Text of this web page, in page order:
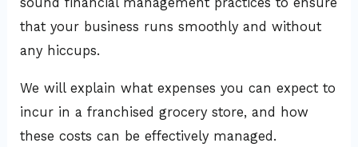
that your business runs smoothly and without
any hiccups.
We will explain what expenses you can expect to
incur in a franchised grocery store, and how
these costs can be effectively managed.